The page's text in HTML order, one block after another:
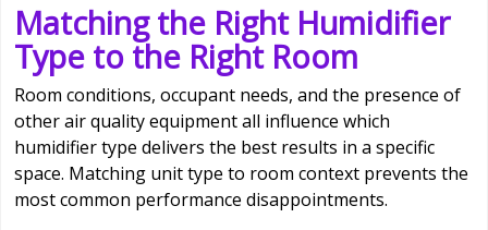
Matching the Right Humidifier
Type to the Right Room
Room conditions, occupant needs, and the presence of
other air quality equipment all influence which
humidifier type delivers the best results in a specific
space. Matching unit type to room context prevents the
most common performance disappointments.